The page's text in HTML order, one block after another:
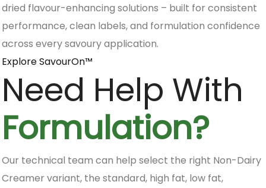
dried flavour-enhancing solutions – built for consistent
performance, clean labels, and formulation confidence
across every savoury application.
Explore SavourOn™
Need Help With
Formulation?
Our technical team can help select the right Non-Dairy
Creamer variant, the standard, high fat, low fat,